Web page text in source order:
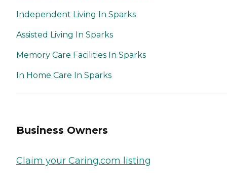
Independent Living In Sparks
Assisted Living In Sparks
Memory Care Facilities In Sparks
In Home Care In Sparks
Business Owners
Claim your Caring.com listing